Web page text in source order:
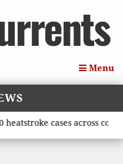
Menu
cases across